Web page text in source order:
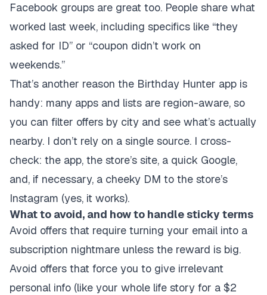
Facebook groups are great too. People share what
worked last week, including specifics like “they
asked for ID” or “coupon didn’t work on
weekends.”
That’s another reason the Birthday Hunter app is
handy: many apps and lists are region-aware, so
you can filter offers by city and see what’s actually
nearby. I don’t rely on a single source. I cross-
check: the app, the store’s site, a quick Google,
and, if necessary, a cheeky DM to the store’s
Instagram (yes, it works).
What to avoid, and how to handle sticky terms
Avoid offers that require turning your email into a
subscription nightmare unless the reward is big.
Avoid offers that force you to give irrelevant
personal info (like your whole life story for a $2